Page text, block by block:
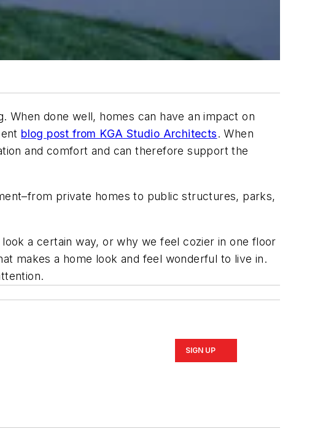
When done well, homes can have an impact on
blog post from KGA Studio Architects. When
and comfort and can therefore support the
private homes to public structures, parks,
a certain way, or why we feel cozier in one floor
makes a home look and feel wonderful to live in.
SIGN UP